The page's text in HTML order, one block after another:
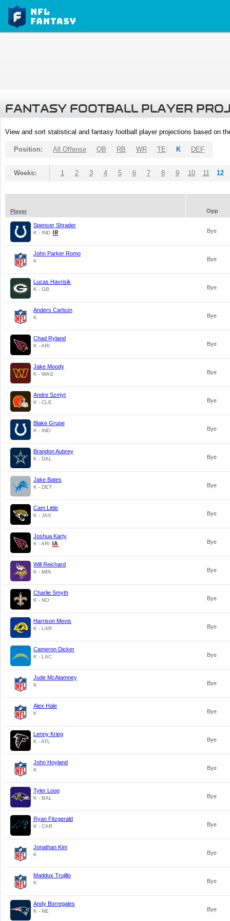
FANTASY FOOTBALL PLAYER
View and sort statistical and fantasy football player projections based on
Position: All Offense QB RB WR TE K DEF
Weeks: 1 2 3 4 5 6 7 8 9 10 11 12
Player Opp
Spencer Shrader
K - IND Bye
John Parker Romo
K Bye
Lucas Havrisik
K - GB Bye
Anders Carlson
K Bye
Chad Ryland
K - ARI Bye
Jake Moody
K - WAS Bye
Andre Szmyt
K - CLE Bye
Blake Grupe
K - IND Bye
Brandon Aubrey
K - DAL Bye
Jake Bates
K - DET Bye
Cam Little
K - JAX Bye
Joshua Karty
K - ARI Bye
Will Reichard
K - MIN Bye
Charlie Smyth
K - NO Bye
Harrison Mevis
K - LAR Bye
Cameron Dicker
K - LAC Bye
Jude McAtamney
K Bye
Alex Hale
K Bye
Lenny Krieg
K - ATL Bye
John Hoyland
K Bye
Tyler Loop
K - BAL Bye
Ryan Fitzgerald
K - CAR Bye
Jonathan Kim
K Bye
Maddux Trujillo
K Bye
Andy Borregales
K - NE Bye